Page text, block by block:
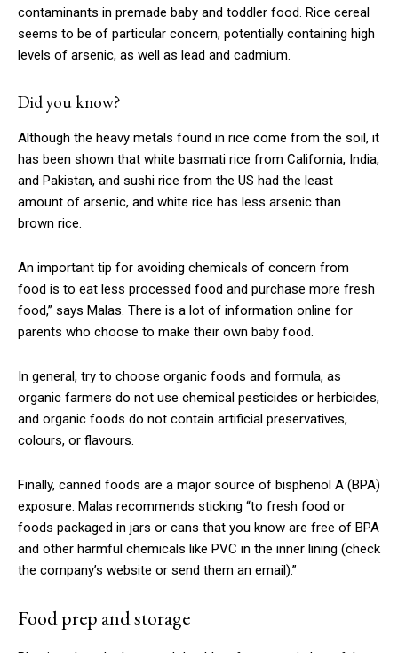
contaminants in premade baby and toddler food. Rice cereal
seems to be of particular concern, potentially containing high
levels of arsenic, as well as lead and cadmium.
Did you know?
Although the heavy metals found in rice come from the soil, it
has been shown that white basmati rice from California, India,
and Pakistan, and sushi rice from the US had the least
amount of arsenic, and white rice has less arsenic than
brown rice.
An important tip for avoiding chemicals of concern from
food is to eat less processed food and purchase more fresh
food,” says Malas. There is a lot of information online for
parents who choose to make their own baby food.
In general, try to choose organic foods and formula, as
organic farmers do not use chemical pesticides or herbicides,
and organic foods do not contain artificial preservatives,
colours, or flavours.
Finally, canned foods are a major source of bisphenol A (BPA)
exposure. Malas recommends sticking “to fresh food or
foods packaged in jars or cans that you know are free of BPA
and other harmful chemicals like PVC in the inner lining (check
the company’s website or send them an email).”
Food prep and storage